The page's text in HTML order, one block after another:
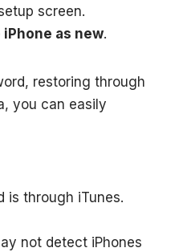
screen.
as new.
restoring through
you can easily
is through iTunes.
not detect iPhones